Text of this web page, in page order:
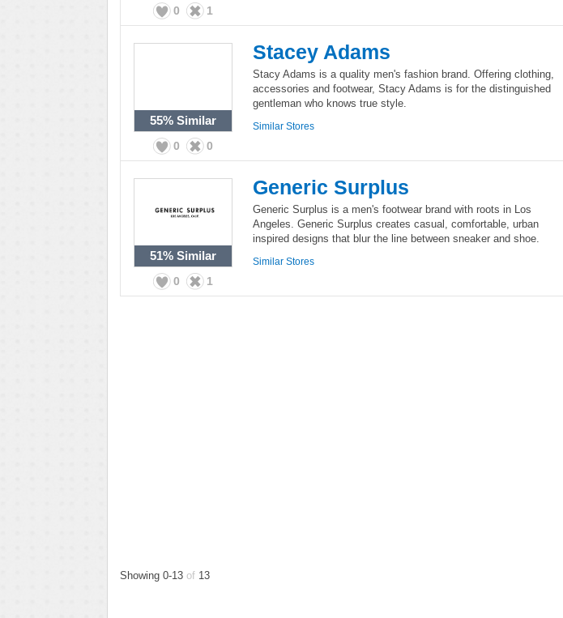
0 1
55% Similar
0 0
Stacey Adams
Stacy Adams is a quality men's fashion brand. Offering clothing,
accessories and footwear, Stacy Adams is for the distinguished
gentleman who knows true style.
Similar Stores
51% Similar
0 1
Generic Surplus
Generic Surplus is a men's footwear brand with roots in Los
Angeles. Generic Surplus creates casual, comfortable, urban
inspired designs that blur the line between sneaker and shoe.
Similar Stores
Showing 0-13 of 13